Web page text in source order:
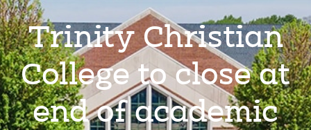
Trinity Christian
College to close at
end of academic